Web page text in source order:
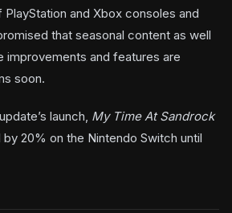
and Xbox consoles and
that seasonal content as well
improvements and features are
soon.
launch, My Time At Sandrock
20% on the Nintendo Switch until